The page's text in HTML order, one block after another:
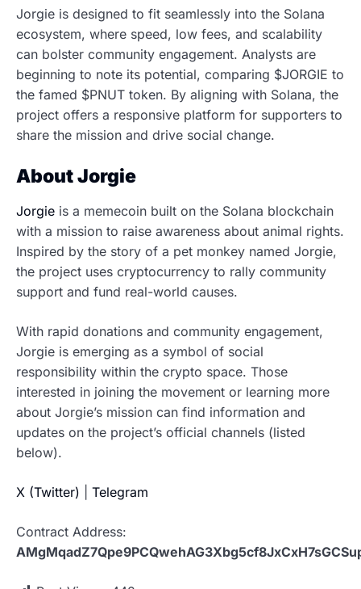
Jorgie is designed to fit seamlessly into the Solana
ecosystem, where speed, low fees, and scalability
can bolster community engagement. Analysts are
beginning to note its potential, comparing $JORGIE to
the famed $PNUT token. By aligning with Solana, the
project offers a responsive platform for supporters to
share the mission and drive social change.
About Jorgie
Jorgie is a memecoin built on the Solana blockchain
with a mission to raise awareness about animal rights.
Inspired by the story of a pet monkey named Jorgie,
the project uses cryptocurrency to rally community
support and fund real-world causes.
With rapid donations and community engagement,
Jorgie is emerging as a symbol of social
responsibility within the crypto space. Those
interested in joining the movement or learning more
about Jorgie’s mission can find information and
updates on the project’s official channels (listed
below).
X (Twitter) Telegram
Contract Address: